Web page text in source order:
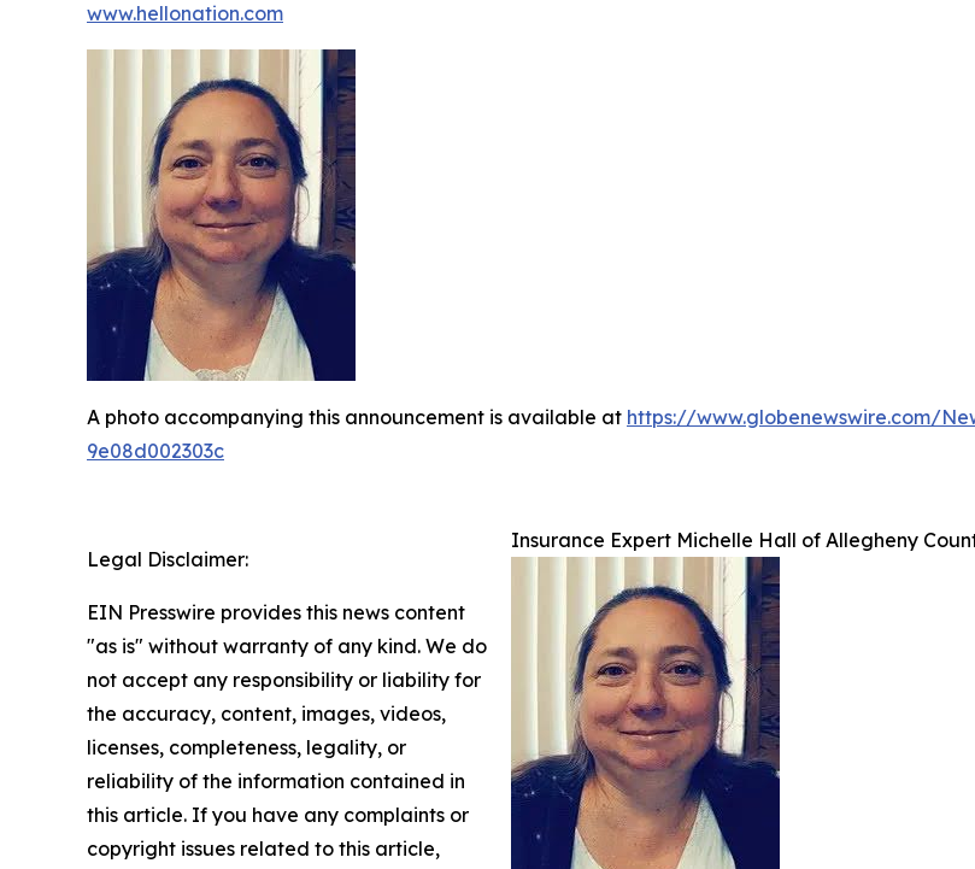
www.hellonation.com
A photo accompanying this announcement is available at https://www.globenewswire.com/
9e08d002303c
Insurance Expert Michelle Hall of Allegheny
Legal Disclaimer:
EIN Presswire provides this news content
"as is" without warranty of any kind. We do
not accept any responsibility or liability for
the accuracy, content, images, videos,
licenses, completeness, legality, or
reliability of the information contained in
this article. If you have any complaints or
copyright issues related to this article,